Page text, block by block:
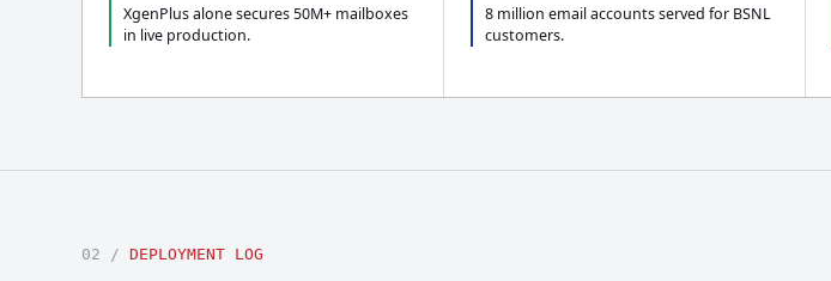
XgenPlus alone secures 50M+ mailboxes
in live production.
8 million email accounts served for BSNL
customers.
02 / DEPLOYMENT LOG